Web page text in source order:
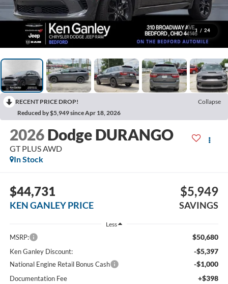
1 / 24
RECENT PRICE DROP!
Collapse
Reduced by $5,949 since Apr 18, 2026
2026 Dodge DURANGO
GT PLUS AWD
In Stock
$44,731
KEN GANLEY PRICE
$5,949
SAVINGS
Less
MSRP: $50,680
Ken Ganley Discount: -$5,397
National Engine Retail Bonus Cash -$1,000
Documentation Fee +$398